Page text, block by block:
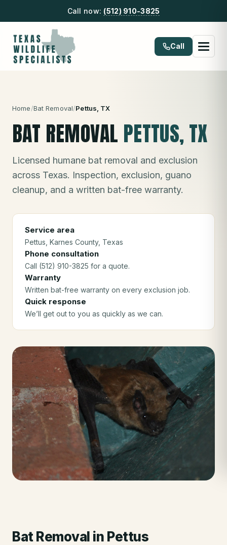
Call now: (512) 910-3825
Call
Home/Bat Removal/Pettus , TX
BAT REMOVAL PETTUS, TX
Licensed humane bat removal and exclusion
across Texas. Inspection, exclusion, guano
cleanup, and a written bat-free warranty.
Service area
Pettus , Karnes County, Texas
Phone consultation
Call (512) 910-3825 for a quote.
Warranty
Written bat-free warranty on every exclusion job.
Quick response
We’ll get out to you as quickly as we can.
Bat Removal in Pettus